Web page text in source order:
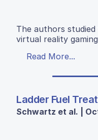
The authors
virtual reality
Read More...
Ladder Fuel
Schwartz et al. |